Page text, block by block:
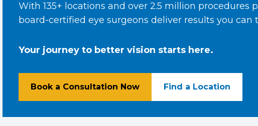
With 135+ locations and over 2.5 million procedures
board-certified eye surgeons deliver results you can
Your journey to better vision starts here.
Book a Consultation Now Find a Location